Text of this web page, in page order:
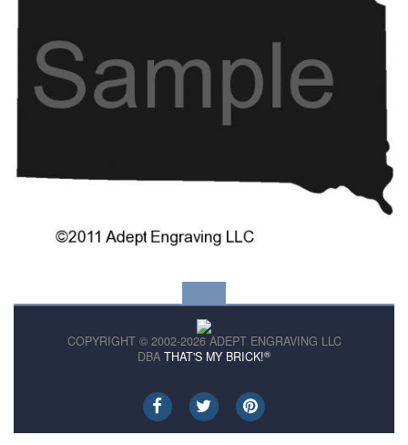
COPYRIGHT © 2002-2026 ADEPT ENGRAVING LLC
DBA THAT'S MY BRICK!®